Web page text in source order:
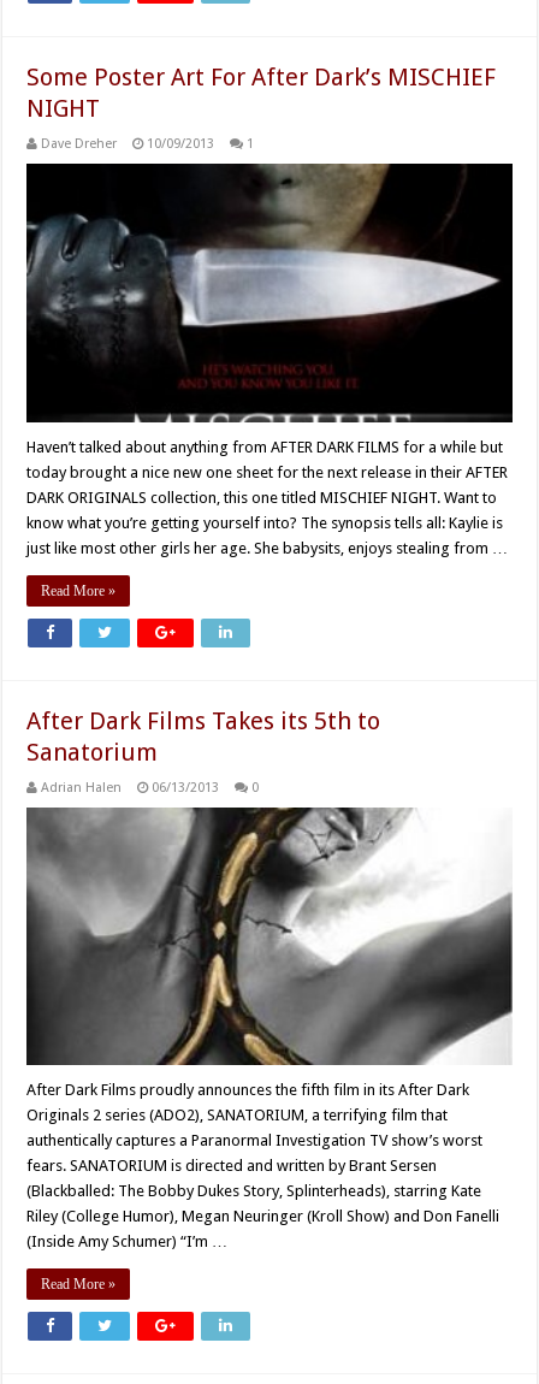
Some Poster Art For After Dark’s MISCHIEF
NIGHT
Dave Dreher 10/09/2013 1
Haven’t talked about anything from AFTER DARK FILMS for a while but
today brought a nice new one sheet for the next release in their AFTER
DARK ORIGINALS collection, this one titled MISCHIEF NIGHT. Want to
know what you’re getting yourself into? The synopsis tells all: Kaylie is
just like most other girls her age. She babysits, enjoys stealing from …
Read More »
After Dark Films Takes its 5th to
Sanatorium
Adrian Halen 06/13/2013 0
After Dark Films proudly announces the fifth film in its After Dark
Originals 2 series (ADO2), SANATORIUM, a terrifying film that
authentically captures a Paranormal Investigation TV show’s worst
fears. SANATORIUM is directed and written by Brant Sersen
(Blackballed: The Bobby Dukes Story, Splinterheads), starring Kate
Riley (College Humor), Megan Neuringer (Kroll Show) and Don Fanelli
(Inside Amy Schumer) “I’m …
Read More »